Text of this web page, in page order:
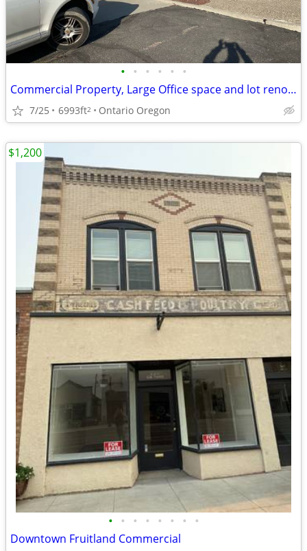
• • • • • •
Commercial Property, Large Office space and lot renovated negotiable
7/25 6993ft2 Ontario Oregon
• • • • • • • •
Downtown Fruitland Commercial
$1,200